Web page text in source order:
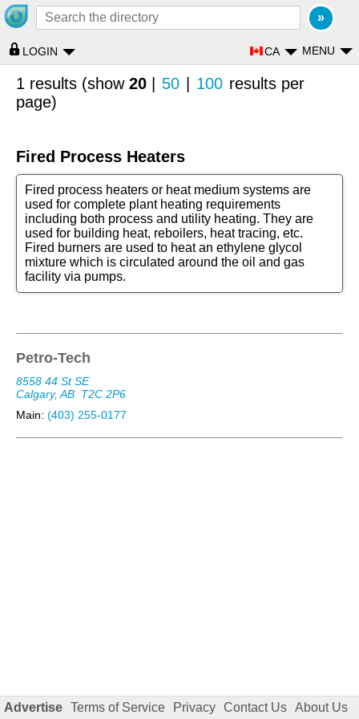
MENU
LOGIN CA
1 results (show 20 50 100 results per
page)
Fired Process Heaters
Fired process heaters or heat medium systems are
used for complete plant heating requirements
including both process and utility heating. They are
used for building heat, reboilers, heat tracing, etc.
Fired burners are used to heat an ethylene glycol
mixture which is circulated around the oil and gas
facility via pumps.
Petro-Tech
8558 44 St SE
Calgary, AB T2C 2P6
Main: (403) 255-0177
Advertise Terms of Service Privacy Contact Us About Us